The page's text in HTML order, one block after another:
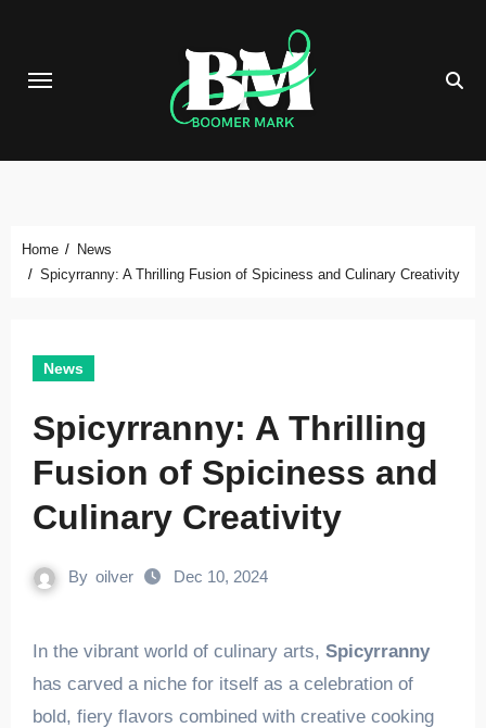
content
Home
News
Spicyrranny: A Thrilling Fusion of Spiciness and Culinary Creativity
News
Spicyrranny: A Thrilling
Fusion of Spiciness and
Culinary Creativity
By oilver Dec 10, 2024
In the vibrant world of culinary arts, Spicyrranny
has carved a niche for itself as a celebration of
bold, fiery flavors combined with creative cooking